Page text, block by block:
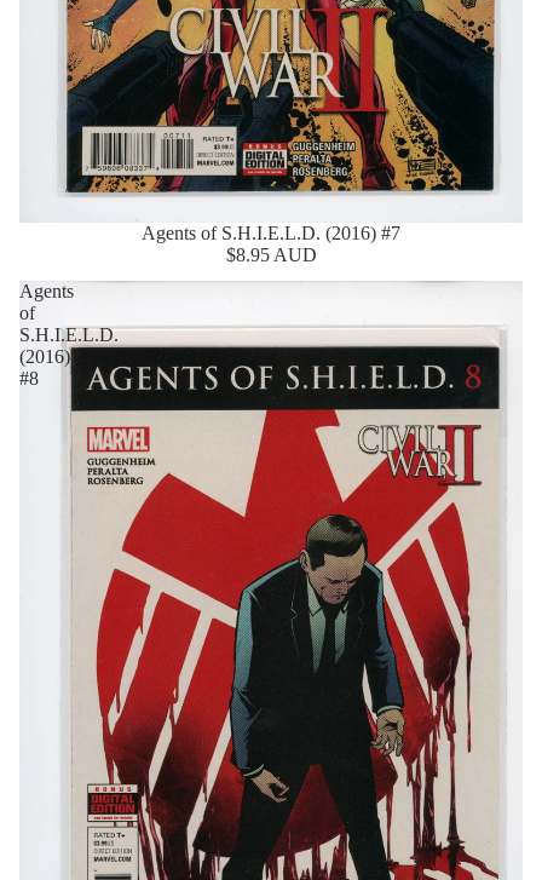
Agents of S.H.I.E.L.D. (2016) #7
$8.95 AUD
Agents
of
S.H.I.E.L.D.
(2016)
#8